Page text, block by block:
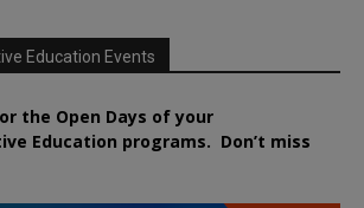
Education Events
the Open Days of your
Education programs. Don’t miss